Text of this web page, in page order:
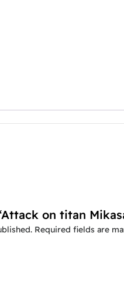
on titan
Required fields are